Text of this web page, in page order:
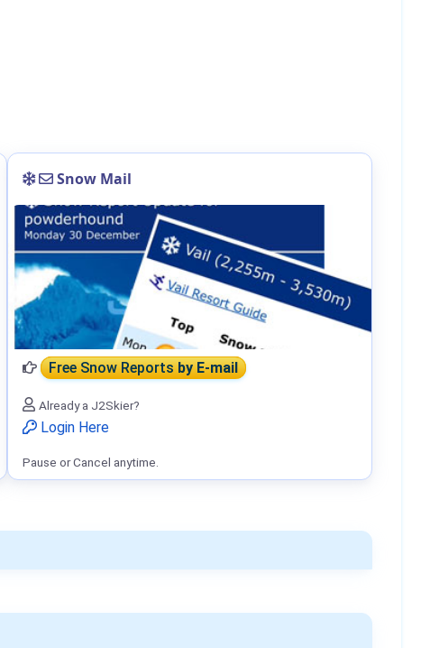
Snow Mail
Free Snow Reportsby E-mail
Already a J2Skier?
Login Here
Pause or Cancel anytime.